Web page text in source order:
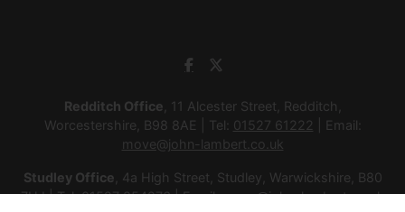
Redditch Office , 11 Alcester Street, Redditch,
Worcestershire, B98 8AE | Tel: 01527 61222 | Email:
move@john-lambert.co.uk
Studley Office , 4a High Street, Studley, Warwickshire, B80
7HJ | Tel:01527 854276| Email:move@john-lambert.co.uk